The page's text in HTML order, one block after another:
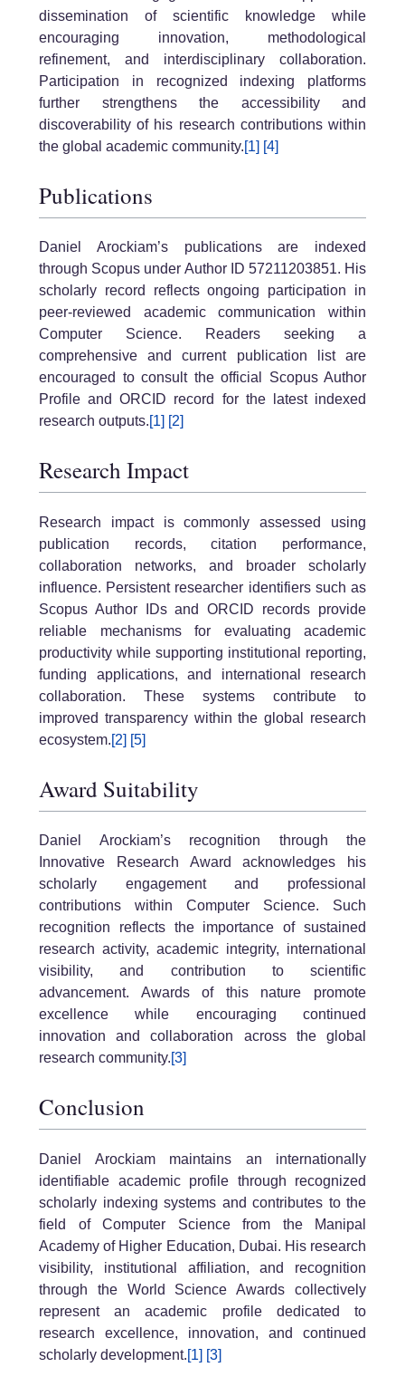
dissemination of scientific knowledge while
encouraging innovation, methodological
refinement, and interdisciplinary collaboration.
Participation in recognized indexing platforms
further strengthens the accessibility and
discoverability of his research contributions within
the global academic community.[1] [4]
Publications
Daniel Arockiam’s publications are indexed
through Scopus under Author ID 57211203851. His
scholarly record reflects ongoing participation in
peer-reviewed academic communication within
Computer Science. Readers seeking a
comprehensive and current publication list are
encouraged to consult the official Scopus Author
Profile and ORCID record for the latest indexed
research outputs.[1] [2]
Research Impact
Research impact is commonly assessed using
publication records, citation performance,
collaboration networks, and broader scholarly
influence. Persistent researcher identifiers such as
Scopus Author IDs and ORCID records provide
reliable mechanisms for evaluating academic
productivity while supporting institutional reporting,
funding applications, and international research
collaboration. These systems contribute to
improved transparency within the global research
ecosystem.[2] [5]
Award Suitability
Daniel Arockiam’s recognition through the
Innovative Research Award acknowledges his
scholarly engagement and professional
contributions within Computer Science. Such
recognition reflects the importance of sustained
research activity, academic integrity, international
visibility, and contribution to scientific
advancement. Awards of this nature promote
excellence while encouraging continued
innovation and collaboration across the global
research community.[3]
Conclusion
Daniel Arockiam maintains an internationally
identifiable academic profile through recognized
scholarly indexing systems and contributes to the
field of Computer Science from the Manipal
Academy of Higher Education, Dubai. His research
visibility, institutional affiliation, and recognition
through the World Science Awards collectively
represent an academic profile dedicated to
research excellence, innovation, and continued
scholarly development.[1] [3]